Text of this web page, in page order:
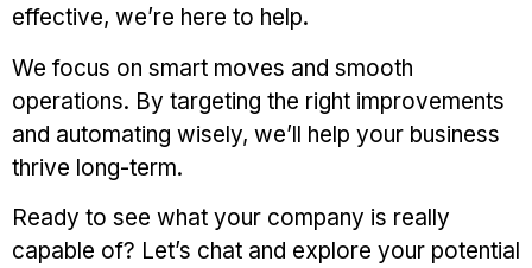
effective, we’re here to help.
We focus on smart moves and smooth
operations. By targeting the right improvements
and automating wisely, we’ll help your business
thrive long-term.
Ready to see what your company is really
capable of? Let’s chat and explore your potential